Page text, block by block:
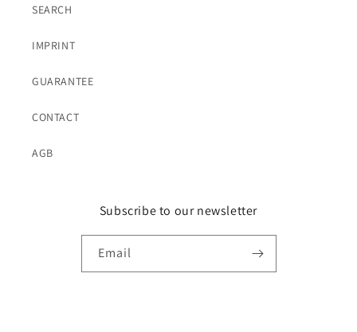
SEARCH
IMPRINT
GUARANTEE
CONTACT
AGB
Subscribe to our newsletter
Email